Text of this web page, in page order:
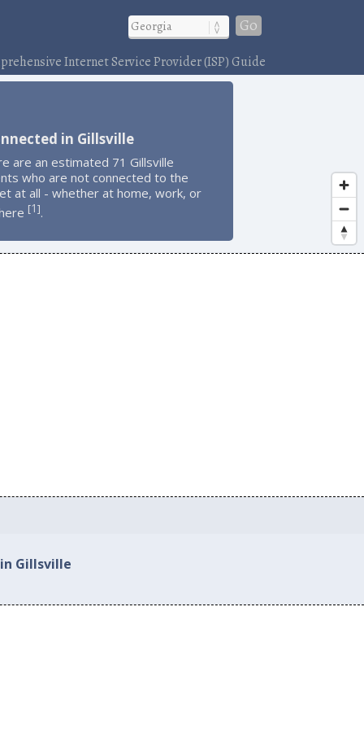
Go
Internet Service Provider (ISP) Guide
in Gillsville
are an estimated 71 Gillsville
who are not connected to the
at all - whether at home, work, or
[1].
Gillsville